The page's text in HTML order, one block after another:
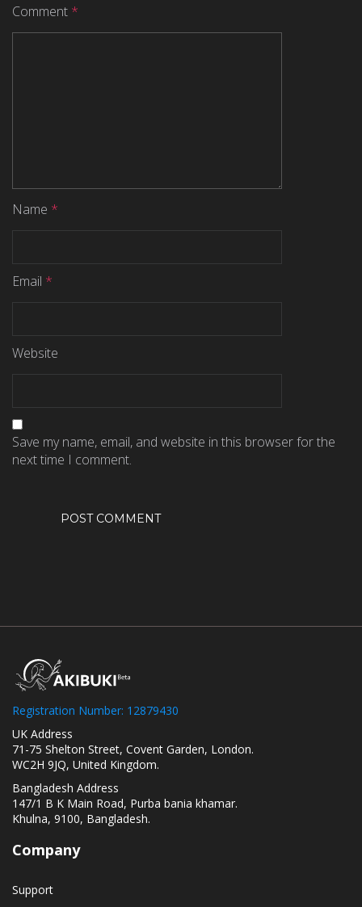
Comment *
Name *
Email *
Website
Save my name, email, and website in this browser for the
next time I comment.
Registration Number: 12879430
UK Address
71-75 Shelton Street, Covent Garden, London.
WC2H 9JQ, United Kingdom.
Bangladesh Address
147/1 B K Main Road, Purba bania khamar.
Khulna, 9100, Bangladesh.
Company
Support